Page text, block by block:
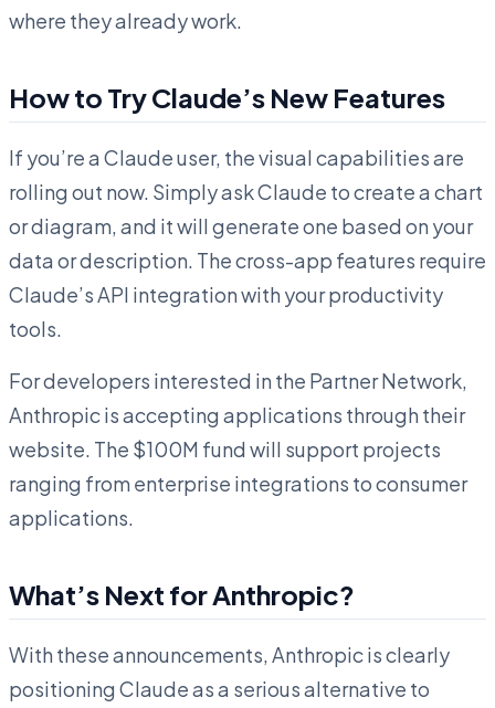
where they already work.
How to Try Claude’s New Features
If you’re a Claude user, the visual capabilities are
rolling out now. Simply ask Claude to create a chart
or diagram, and it will generate one based on your
data or description. The cross-app features require
Claude’s API integration with your productivity
tools.
For developers interested in the Partner Network,
Anthropic is accepting applications through their
website. The $100M fund will support projects
ranging from enterprise integrations to consumer
applications.
What’s Next for Anthropic?
With these announcements, Anthropic is clearly
positioning Claude as a serious alternative to